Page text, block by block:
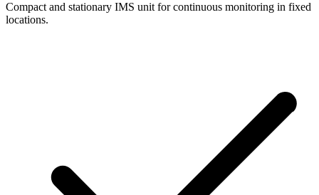
Compact and stationary IMS unit for continuous monitoring in fixed
locations.